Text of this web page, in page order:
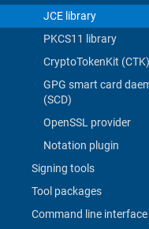
JCE library
PKCS11 library
CryptoTokenKit (CTK)
GPG smart card
(SCD)
OpenSSL provider
Notation plugin
Signing tools
Tool packages
Command line interface